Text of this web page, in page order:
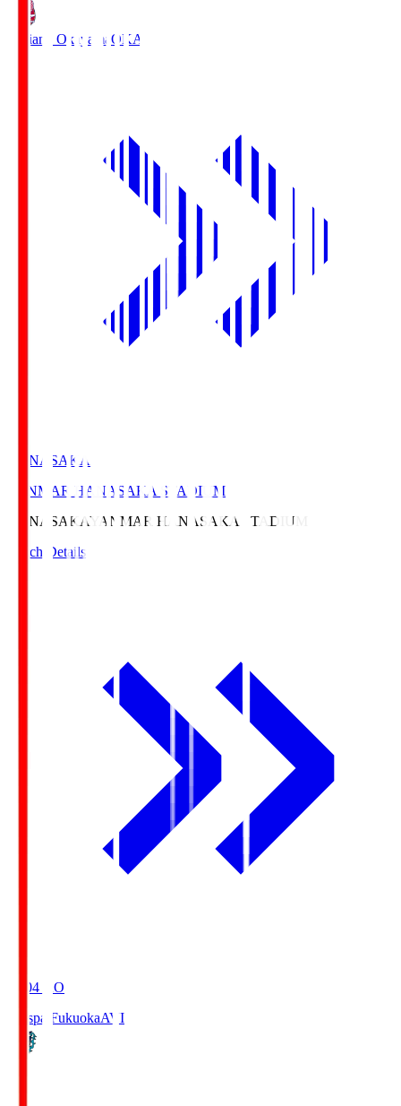
Fagiano Okayama OKA
HANASAKA
YANMAR HANASAKA STADIUM
HANASAKAYANMAR HANASAKA STADIUM
Match Details
19:04 KO
Avispa FukuokaAVI